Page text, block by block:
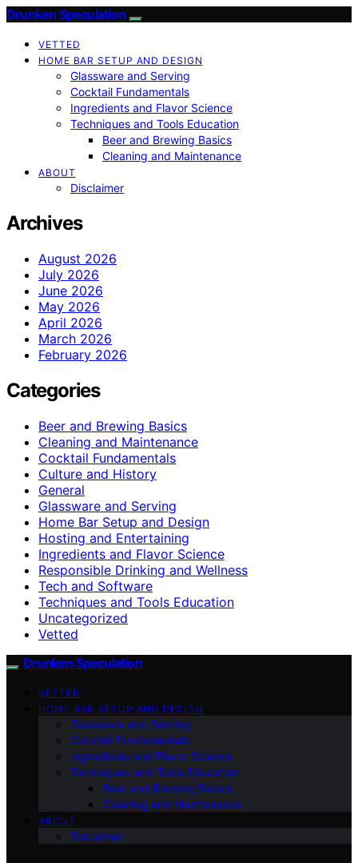
Drunken Speculation
VETTED
HOME BAR SETUP AND DESIGN
Glassware and Serving
Cocktail Fundamentals
Ingredients and Flavor Science
Techniques and Tools Education
Beer and Brewing Basics
Cleaning and Maintenance
ABOUT
Disclaimer
Archives
August 2026
July 2026
June 2026
May 2026
April 2026
March 2026
February 2026
Categories
Beer and Brewing Basics
Cleaning and Maintenance
Cocktail Fundamentals
Culture and History
General
Glassware and Serving
Home Bar Setup and Design
Hosting and Entertaining
Ingredients and Flavor Science
Responsible Drinking and Wellness
Tech and Software
Techniques and Tools Education
Uncategorized
Vetted
Drunken Speculation
VETTED
HOME BAR SETUP AND DESIGN
Glassware and Serving
Cocktail Fundamentals
Ingredients and Flavor Science
Techniques and Tools Education
Beer and Brewing Basics
Cleaning and Maintenance
ABOUT
Disclaimer